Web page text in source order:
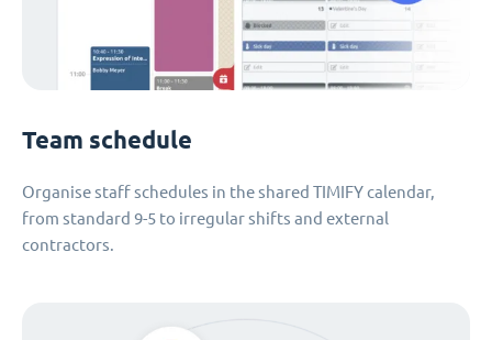
Team schedule
Organise staff schedules in the shared TIMIFY calendar,
from standard 9-5 to irregular shifts and external
contractors.